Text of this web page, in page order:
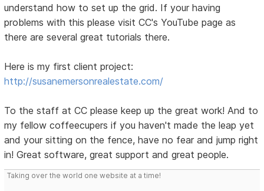
understand how to set up the grid. If your having
problems with this please visit CC's YouTube page as
there are several great tutorials there.
Here is my first client project:
http://susanemersonrealestate.com/
To the staff at CC please keep up the great work! And to
my fellow coffeecupers if you haven't made the leap yet
and your sitting on the fence, have no fear and jump right
in! Great software, great support and great people.
Taking over the world one website at a time!